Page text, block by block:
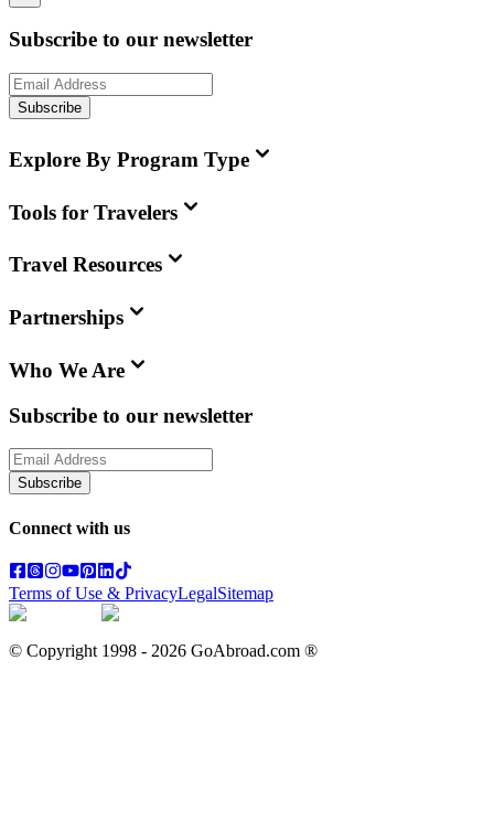
Subscribe to our newsletter
Subscribe
Explore By Program Type
Tools for Travelers
Travel Resources
Partnerships
Who We Are
Subscribe to our newsletter
Subscribe
Connect with us
Terms of Use & PrivacyLegalSitemap
© Copyright 1998 - 2026 GoAbroad.com ®